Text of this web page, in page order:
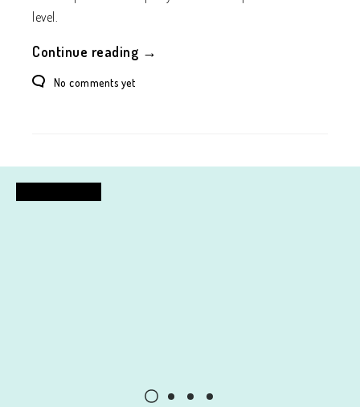
level.
Continue reading →
No comments yet